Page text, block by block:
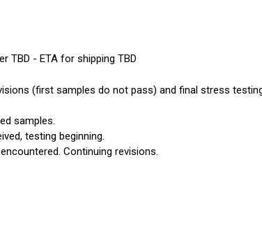
TBD - ETA for shipping TBD
(first samples do not pass) and final stress
samples.
testing beginning.
Continuing revisions.